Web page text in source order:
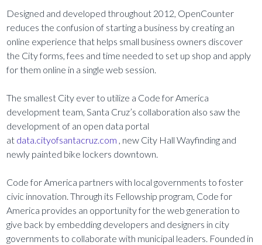
Designed and developed throughout 2012, OpenCounter
reduces the confusion of starting a business by creating an
online experience that helps small business owners discover
the City forms, fees and time needed to set up shop and apply
for them online in a single web session.
The smallest City ever to utilize a Code for America
development team, Santa Cruz’s collaboration also saw the
development of an open data portal
at data.cityofsantacruz.com , new City Hall Wayfinding and
newly painted bike lockers downtown.
Code for America partners with local governments to foster
civic innovation. Through its Fellowship program, Code for
America provides an opportunity for the web generation to
give back by embedding developers and designers in city
governments to collaborate with municipal leaders. Founded in